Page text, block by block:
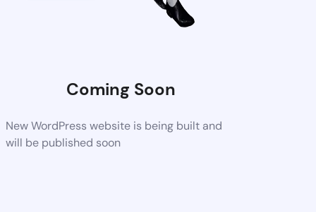
Coming Soon
New WordPress website is being built and
will be published soon